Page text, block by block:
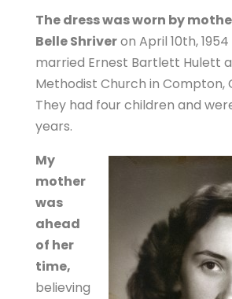
The dress was worn by
Belle Shriveron April 10th,
married Ernest Bartlett Hulett
Methodist Church in Compton,
They had four children and
years.
My
mother
was
ahead
of her
time,
believing